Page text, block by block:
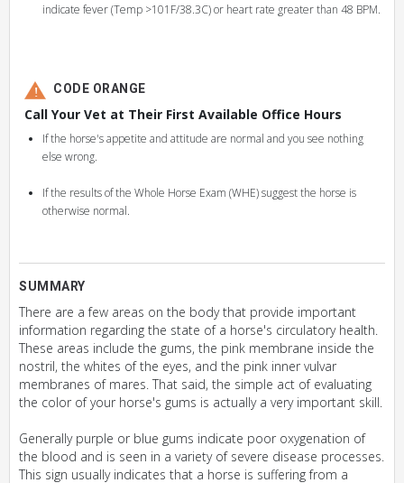
SUMMARY
There are a few areas on the body that provide important
information regarding the state of a horse's circulatory health.
These areas include the gums, the pink membrane inside the
nostril, the whites of the eyes, and the pink inner vulvar
membranes of mares. That said, the simple act of evaluating
the color of your horse's gums is actually a very important skill.
Generally purple or blue gums indicate poor oxygenation of
the blood and is seen in a variety of severe disease processes.
This sign usually indicates that a horse is suffering from a
indicate fever (Temp >101F/38.3C) or heart rate greater than 48 BPM.
CODE ORANGE
Call Your Vet at Their First Available Office Hours
If the horse's appetite and attitude are normal and you see nothing
else wrong.
If the results of the Whole Horse Exam (WHE) suggest the horse is
otherwise normal.